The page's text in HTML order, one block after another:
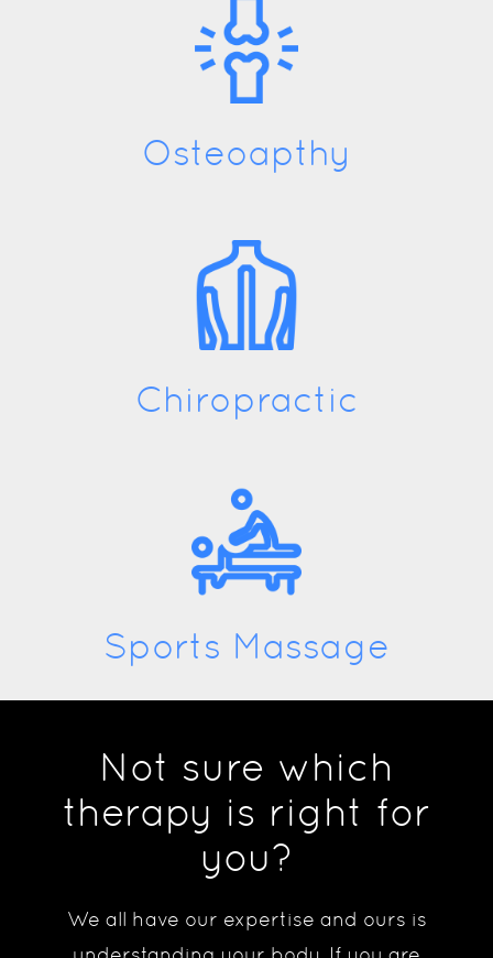
Osteoapthy
Chiropractic
Sports Massage
Not sure which
therapy is right for
you?
We all have our expertise and ours is